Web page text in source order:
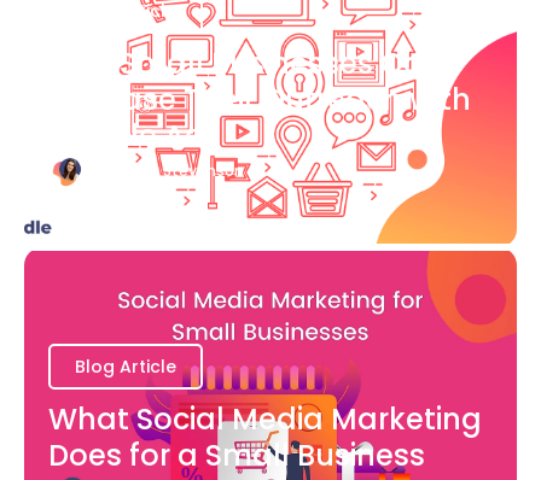
Blog Article
How Small Businesses Can
Increase Their Outreach with
Google Ads
Katherine Stevenson
Blog Article
What Social Media Marketing
Does for a Small Business